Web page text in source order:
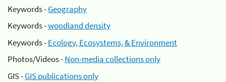
Keywords -Geography
Keywords -woodland density
Keywords -Ecology, Ecosystems, & Environment
Photos/Videos -Non-media collections only
GIS -GIS publications only